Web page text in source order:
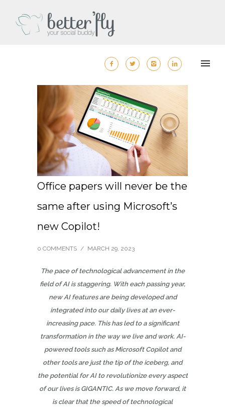
Office papers will never be the
same after using Microsoft’s
new Copilot!
0 COMMENTS / MARCH 29, 2023
The pace of technological advancement in the
field of AI is staggering. With each passing year,
new AI features are being developed and
integrated into our daily lives at an ever-
increasing pace. This has led to a significant
transformation in the way we live and work. AI-
powered tools such as Microsoft Copilot and
other tools are just the tip of the iceberg, and
the potential for AI to revolutionize every aspect
of our lives is GIGANTIC. As we move forward, it
is clear that the speed of technological